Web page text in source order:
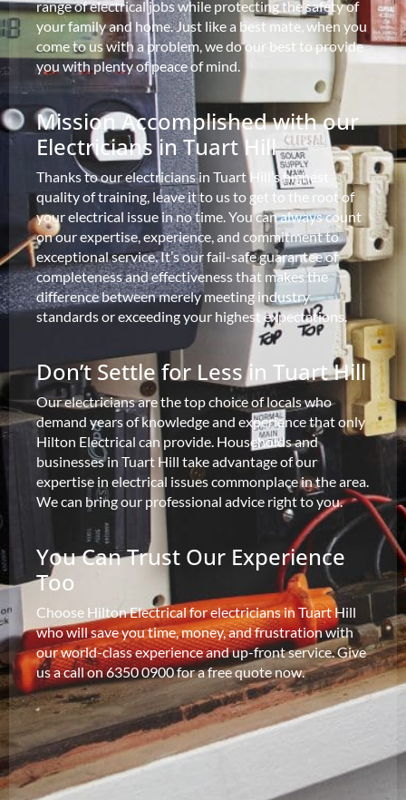
range of electrical jobs while protecting the safety of
your family and home. Just like a best mate, when you
come to us with a problem, we do our best to provide
you with plenty of peace of mind.
Mission Accomplished with our
Electricians in Tuart Hill
Thanks to our electricians in Tuart Hill’s highest
quality of training, leave it to us to get to the root of
your electrical issue in no time. You can always count
on our expertise, experience, and commitment to
exceptional service. It’s our fail-safe guarantee of
completeness and effectiveness that makes the
difference between merely meeting industry
standards or exceeding your highest expectations.
Don’t Settle for Less in Tuart Hill
Our electricians are the top choice of locals who
demand years of knowledge and experience that only
Hilton Electrical can provide. Households and
businesses in Tuart Hill take advantage of our
expertise in electrical issues commonplace in the area.
We can bring our professional advice right to you.
You Can Trust Our Experience
Too
Choose Hilton Electrical for electricians in Tuart Hill
who will save you time, money, and frustration with
our world-class experience and up-front service. Give
us a call on 6350 0900 for a free quote now.